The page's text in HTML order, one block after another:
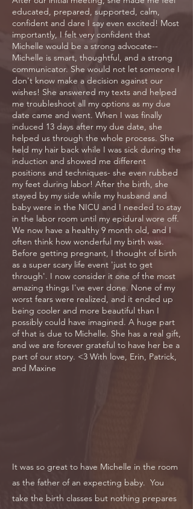
educated, prepared, supported, calm,
confident and dare I say even excited! Most
importantly, I felt very confident that
Michelle would be a strong advocate--
Michelle is smart, thoughtful, and a strong
communicator. She would not let someone I
don't know make a decision against our
wishes! She answered my texts and helped
me troubleshoot all my options as my due
date came and went. When I was finally
induced 13 days after my due date, she
helped us through the whole process. She
held my hair back while I was sick during the
induction and showed me different
positions and techniques- she even rubbed
my feet during labor! After the birth, she
stayed by my side while my husband and
baby were in the NICU and I needed to stay
in the labor room until my epidural wore off.
We now have a healthy 9 month old, and I
often think how wonderful my birth was.
Before getting pregnant, I thought of birth
as a super scary life event 'just to get
through'. I now consider it one of the most
amazing things I've ever done. None of my
worst fears were realized, and it ended up
being cooler and more beautiful than I
possibly could have imagined. A huge part
of that is due to Michelle. She has a real gift,
and we are forever grateful to have her be a
part of our story. <3 With love, Erin, Patrick,
and Maxine
It was so great to have Michelle in the room
as the father of an expecting baby. You
take the birth classes but nothing prepares